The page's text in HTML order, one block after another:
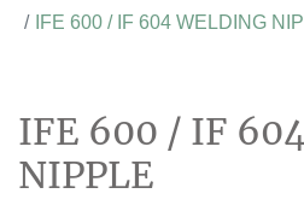
IFE 600 / IF 604 WELDING
IFE 600 / IF
NIPPLE